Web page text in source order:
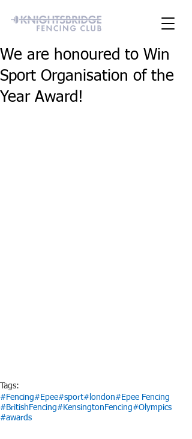
We are honoured to Win
Sport Organisation of the
Year Award!
Tags:
#Fencing#Epee#sport#london#Epee Fencing
#BritishFencing#KensingtonFencing#Olympics
#awards